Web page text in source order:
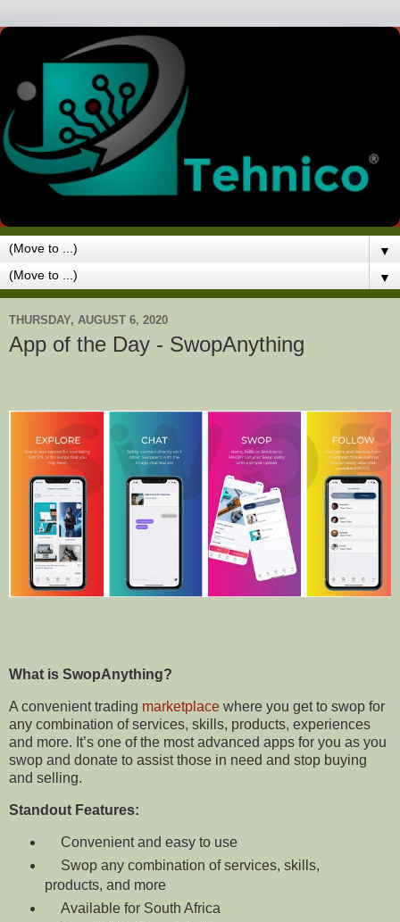
▼
▼
THURSDAY, AUGUST 6, 2020
App of the Day - SwopAnything
What is SwopAnything?
A convenient trading marketplace where you get to swop for
any combination of services, skills, products, experiences
and more. It’s one of the most advanced apps for you as you
swop and donate to assist those in need and stop buying
and selling.
Standout Features:
Convenient and easy to use
Swop any combination of services, skills,
products, and more
Available for South Africa